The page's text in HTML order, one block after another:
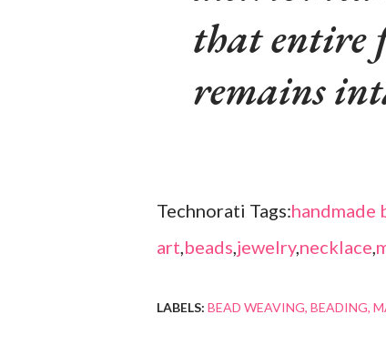
that entire
remains
Technorati Tags:handmade
art,beads,jewelry,necklace,
LABELS: BEAD WEAVING BEADING